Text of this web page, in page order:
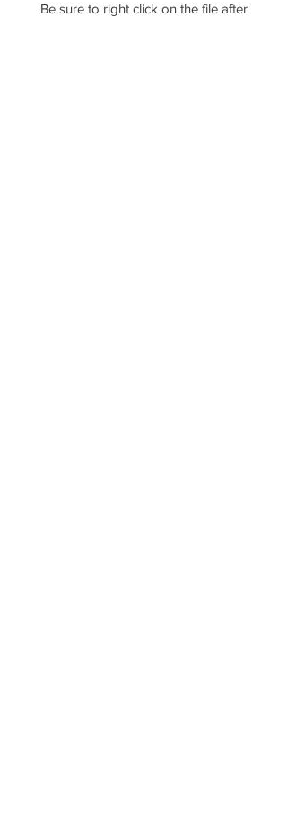
Be sure to right click on the file after